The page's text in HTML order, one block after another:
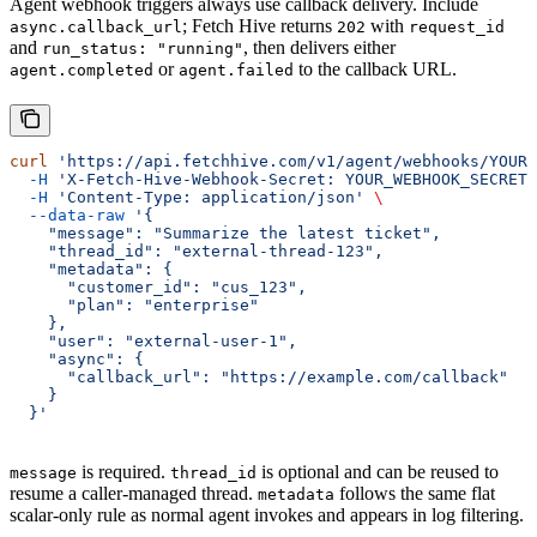
Agent webhook triggers always use callback delivery. Include
async.callback_url; Fetch Hive returns 202 with request_id
and run_status: "running" , then delivers either
agent.completed or agent.failed to the callback URL.
curl 'https://api.fetchhive.com/v1/agent/webhooks/
  -H
'X-Fetch-Hive-Webhook-Secret: YOUR_WEBHOOK_SECRET'
  -H
'Content-Type: application/json'
\
  --data-raw
'{
    "message": "Summarize the latest ticket",
    "thread_id": "external-thread-123",
    "metadata": {
      "customer_id": "cus_123",
      "plan": "enterprise"
    },
    "user": "external-user-1",
    "async": {
      "callback_url": "https://example.com/callback"
    }
  }'
message is required. thread_id is optional and can be reused to
resume a caller-managed thread. metadata follows the same flat
scalar-only rule as normal agent invokes and appears in log filtering.